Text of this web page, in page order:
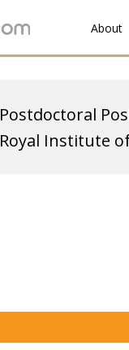
About
Postdoctoral
Royal Institute